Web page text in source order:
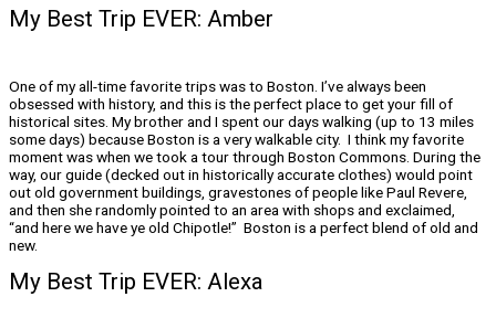
My Best Trip EVER: Amber
One of my all-time favorite trips was to Boston. I’ve always been
obsessed with history, and this is the perfect place to get your fill of
historical sites. My brother and I spent our days walking (up to 13 miles
some days) because Boston is a very walkable city. I think my favorite
moment was when we took a tour through Boston Commons. During the
way, our guide (decked out in historically accurate clothes) would point
out old government buildings, gravestones of people like Paul Revere,
and then she randomly pointed to an area with shops and exclaimed,
“and here we have ye old Chipotle!” Boston is a perfect blend of old and
new.
My Best Trip EVER: Alexa